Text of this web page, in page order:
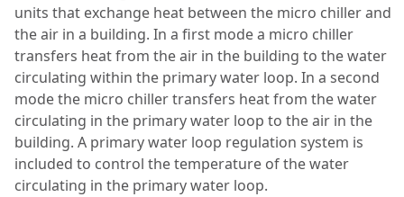
units that exchange heat between the micro chiller and
the air in a building. In a first mode a micro chiller
transfers heat from the air in the building to the water
circulating within the primary water loop. In a second
mode the micro chiller transfers heat from the water
circulating in the primary water loop to the air in the
building. A primary water loop regulation system is
included to control the temperature of the water
circulating in the primary water loop.